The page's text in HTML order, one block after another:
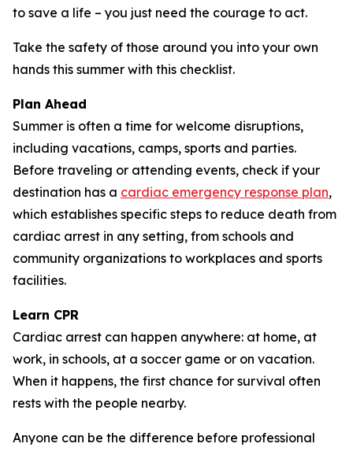
to save a life – you just need the courage to act.
Take the safety of those around you into your own
hands this summer with this checklist.
Plan Ahead
Summer is often a time for welcome disruptions,
including vacations, camps, sports and parties.
Before traveling or attending events, check if your
destination has a cardiac emergency response plan,
which establishes specific steps to reduce death from
cardiac arrest in any setting, from schools and
community organizations to workplaces and sports
facilities.
Learn CPR
Cardiac arrest can happen anywhere: at home, at
work, in schools, at a soccer game or on vacation.
When it happens, the first chance for survival often
rests with the people nearby.
Anyone can be the difference before professional